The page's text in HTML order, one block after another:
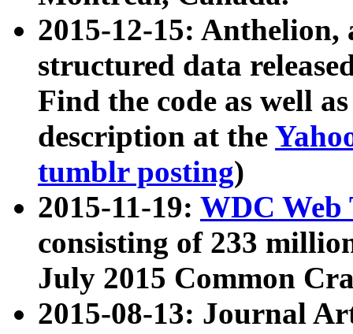
2015-12-15: Anthelion,
structured data
Find the code as well
description at the
tumblr posting)
2015-11-19: WDC Web
consisting of 233
July 2015 Common
2015-08-13: Journal